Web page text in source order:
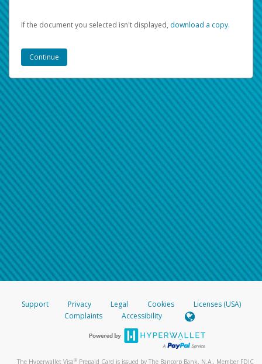
If the document you selected isn't displayed, ‏‏‎ ‎download a copy.
Support Privacy Legal Cookies
Licenses (USA)
Complaints
Accessibility
The Hyperwallet Visa® Prepaid Card is issued by The Bancorp Bank, N.A., Member FDIC